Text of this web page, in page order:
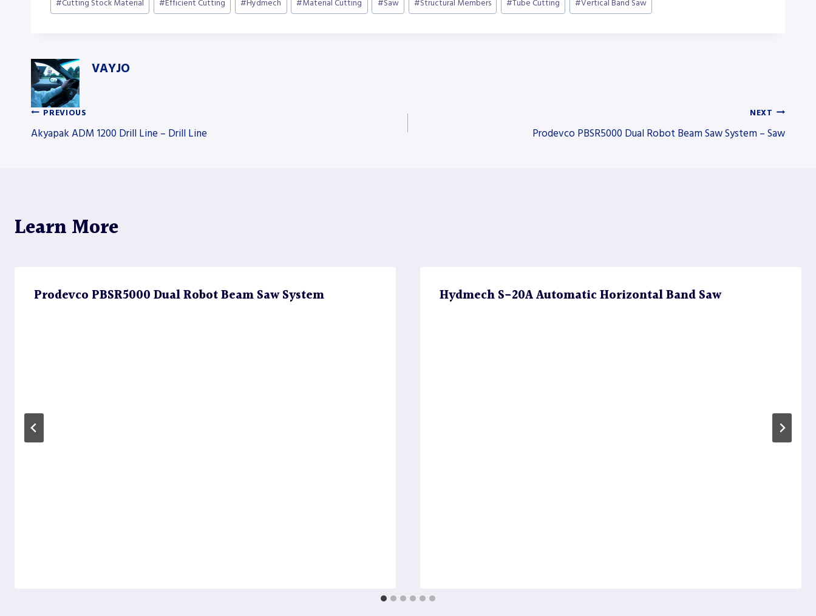
Tags:
#Cutting Stock Material #Efficient Cutting #Hydmech #Material Cutting #Saw #Structural Members #Tube Cutting #Vertical Band Saw
VAYJO
Post
PREVIOUS
Akyapak ADM 1200 Drill Line – Drill Line
NEXT
Prodevco PBSR5000 Dual Robot Beam Saw System – Saw
Learn More
Prodevco PBSR5000 Dual Robot Beam Saw System Hydmech S-20A Automatic Horizontal Band Saw